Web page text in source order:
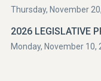
Thursday, November
2026 LEGISLATIVE
Monday, November 10,